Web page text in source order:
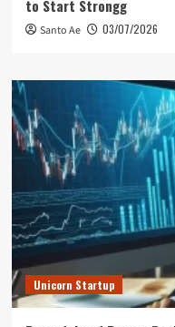
to Start Strongg
Santo Ae 03/07/2026
Unicorn Startup